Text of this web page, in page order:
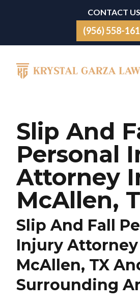
CONTACT US
(956) 558-
Main Navigation
Slip And
Personal
Attorney
McAllen,
Slip And Fall
Injury
McAllen, TX
Surrounding